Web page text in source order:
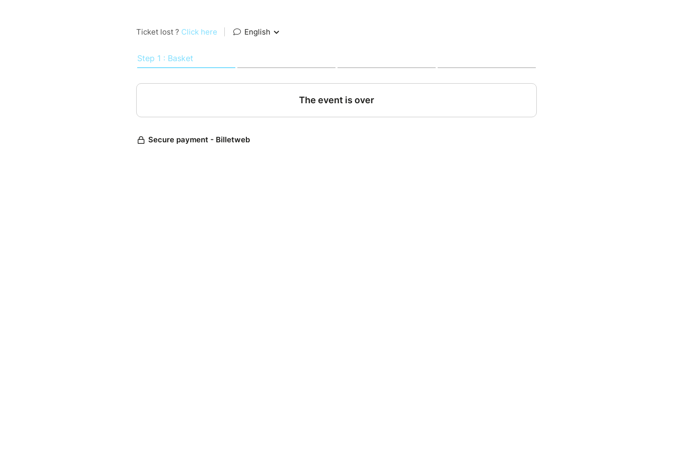
Ticket lost ? Click here English
Step 1 : Basket
The event is over
Secure payment - Billetweb